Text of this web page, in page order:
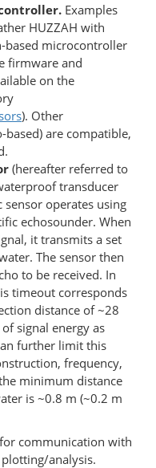
Examples
HUZZAH with
based microcontroller
firmware and
on the
). Other
are compatible,
(hereafter referred to
transducer
sensor operates using
echosounder. When
it transmits a set
The sensor then
to be received. In
timeout corresponds
distance of ~28
signal energy as
further limit this
frequency,
minimum distance
is ~0.8 m (~0.2 m
communication with
analysis.